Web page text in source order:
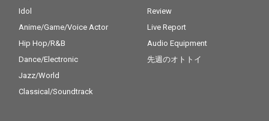
Idol
Anime/Game/Voice Actor
Hip Hop/R&B
Dance/Electronic
Jazz/World
Classical/Soundtrack
Review
Live Report
Audio Equipment
先週のオトトイ